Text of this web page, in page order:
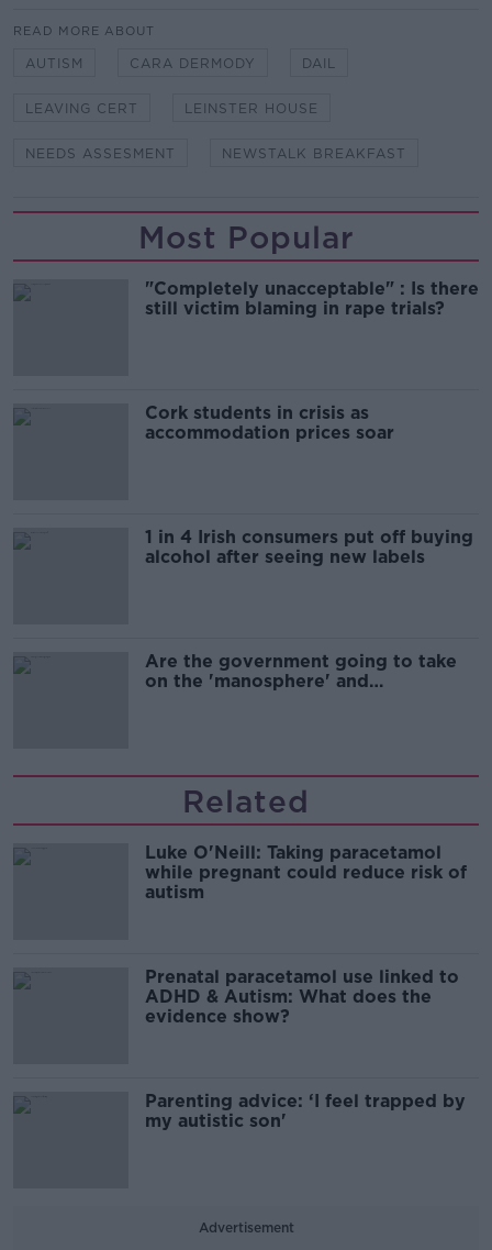
READ MORE ABOUT
AUTISM CARA DERMODY DAIL
LEAVING CERT LEINSTER HOUSE
NEEDS ASSESMENT NEWSTALK BREAKFAST
Most Popular
"Completely unacceptable" : Is there
still victim blaming in rape trials?
Cork students in crisis as
accommodation prices soar
1 in 4 Irish consumers put off buying
alcohol after seeing new labels
Are the government going to take
on the 'manosphere' and
Related
Luke O'Neill: Taking paracetamol
while pregnant could reduce risk of
autism
Prenatal paracetamol use linked to
ADHD & Autism: What does the
evidence show?
Parenting advice: ‘I feel trapped by
my autistic son'
Advertisement